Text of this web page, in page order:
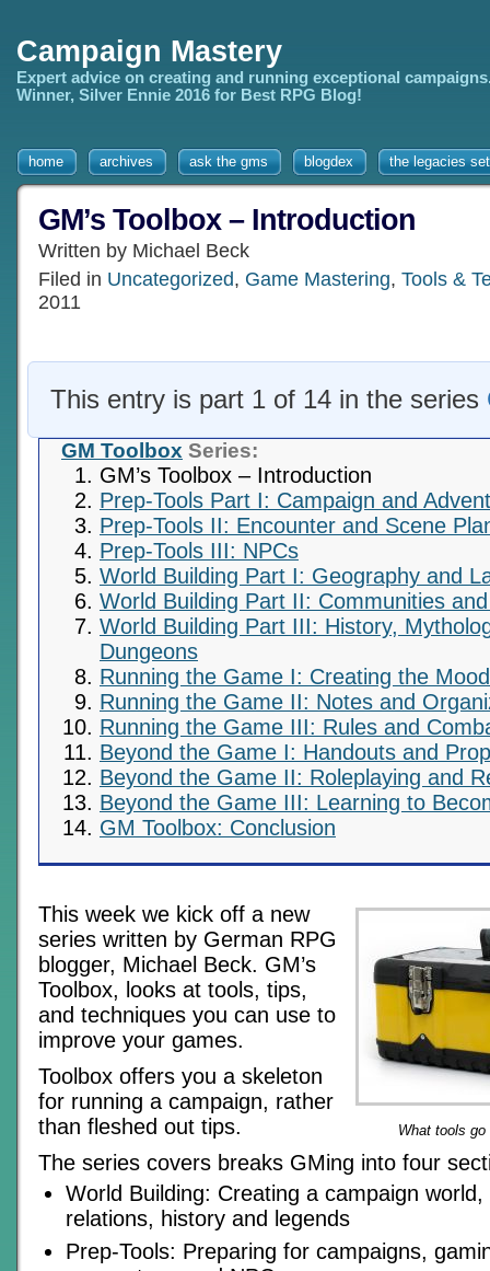
Campaign Mastery
Expert advice on creating and running exceptional
Winner, Silver Ennie 2016 for Best RPG Blog!
home archives ask the gms blogdex the legacies
GM’s Toolbox – Introduction
Written by Michael Beck
Filed in Uncategorized, Game Mastering, Tools &
2011
This entry is part 1 of 14 in the series
GM Toolbox Series:
GM’s Toolbox – Introduction
Prep-Tools Part I: Campaign and
Prep-Tools II: Encounter and Scene
Prep-Tools III: NPCs
World Building Part I: Geography and
World Building Part II: Communities
World Building Part III: History,
Dungeons
Running the Game I: Creating the Mood
Running the Game II: Notes and
Running the Game III: Rules and
Beyond the Game I: Handouts and
Beyond the Game II: Roleplaying and
Beyond the Game III: Learning to
GM Toolbox: Conclusion
What tools
This week we kick off a new
series written by German RPG
blogger, Michael Beck. GM’s
Toolbox, looks at tools, tips,
and techniques you can use to
improve your games.
Toolbox offers you a skeleton
for running a campaign, rather
than fleshed out tips.
The series covers breaks GMing into four
World Building: Creating a campaign
relations, history and legends
Prep-Tools: Preparing for campaigns,